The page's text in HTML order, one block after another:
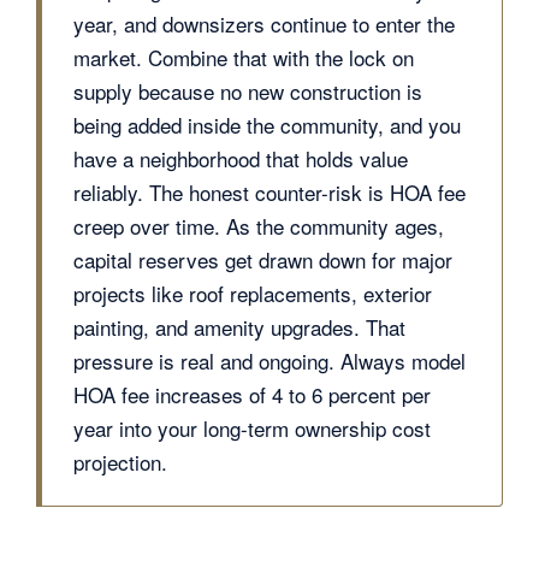
year, and downsizers continue to enter the
market. Combine that with the lock on
supply because no new construction is
being added inside the community, and you
have a neighborhood that holds value
reliably. The honest counter-risk is HOA fee
creep over time. As the community ages,
capital reserves get drawn down for major
projects like roof replacements, exterior
painting, and amenity upgrades. That
pressure is real and ongoing. Always model
HOA fee increases of 4 to 6 percent per
year into your long-term ownership cost
projection.